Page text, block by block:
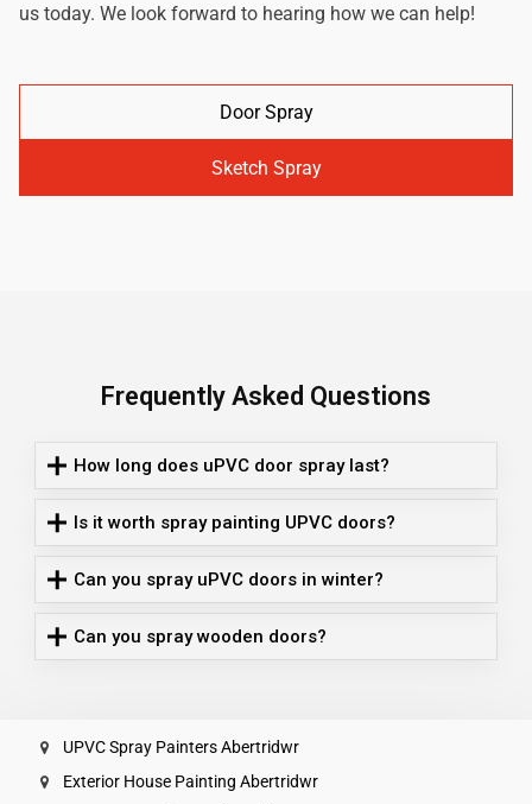
us today. We look forward to hearing how we can help!
Door Spray
Sketch Spray
Frequently Asked Questions
How long does uPVC door spray last?
Is it worth spray painting UPVC doors?
Can you spray uPVC doors in winter?
Can you spray wooden doors?
UPVC Spray Painters Abertridwr
Exterior House Painting Abertridwr